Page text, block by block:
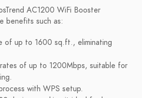
AC1200 WiFi Booster
benefits such as:
of up to 1600 sq.ft., eliminating
of up to 1200Mbps, suitable for
with WPS setup.